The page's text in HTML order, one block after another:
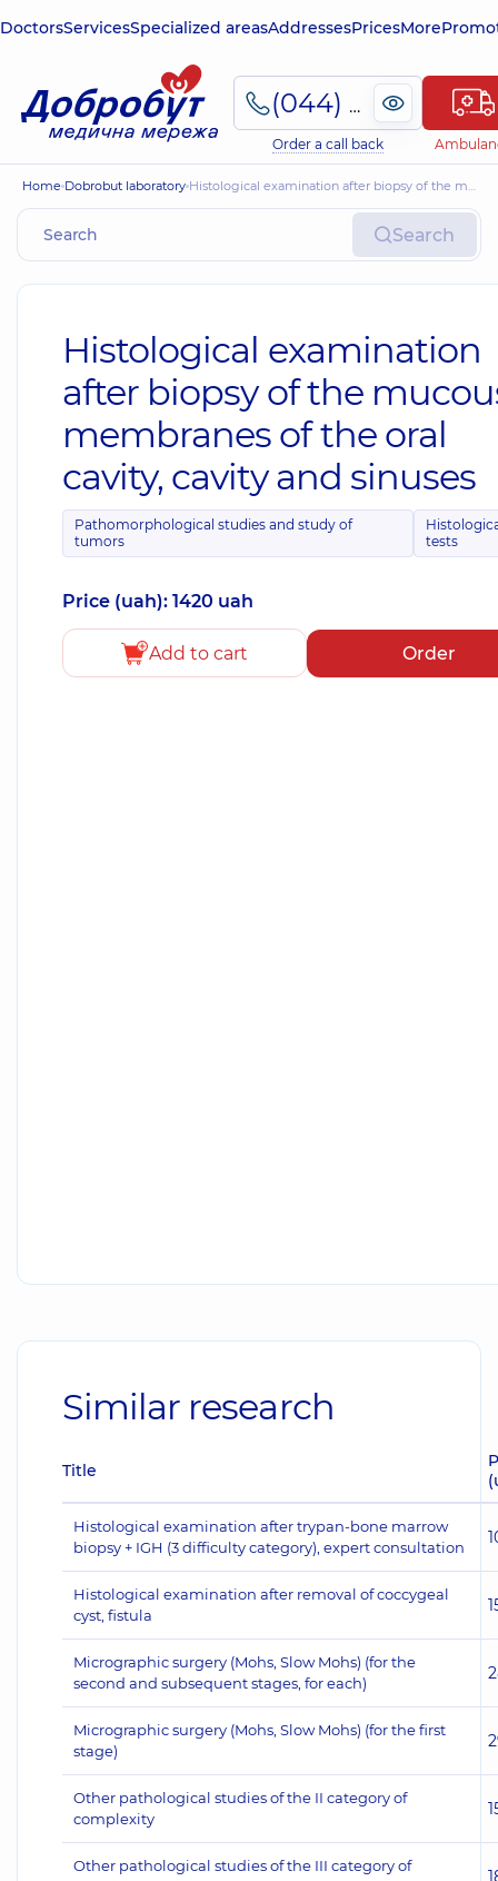
DoctorsServicesSpecialized areasAddressesPricesMore
(044) 495-2-888
Order a call back
Home Dobrobut laboratory Histological examination after biopsy of the mucous membranes of the oral cavity, cavity and sinuses
Search
Histological examination
after biopsy of the
membranes of the oral
cavity, cavity and sinuses
Pathomorphological studies and study of
tumors
tests
Price (uah): 1420 uah
Add to cart Order
Similar research
Title
Histological examination after trypan-bone marrow
biopsy + IGH (3 difficulty category), expert consultation
Histological examination after removal of coccygeal
cyst, fistula
Micrographic surgery (Mohs, Slow Mohs) (for the
second and subsequent stages, for each)
Micrographic surgery (Mohs, Slow Mohs) (for the first
stage)
Other pathological studies of the II category of
complexity
Other pathological studies of the III category of